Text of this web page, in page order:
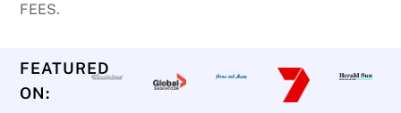
FEES.
FEATURED
ON: